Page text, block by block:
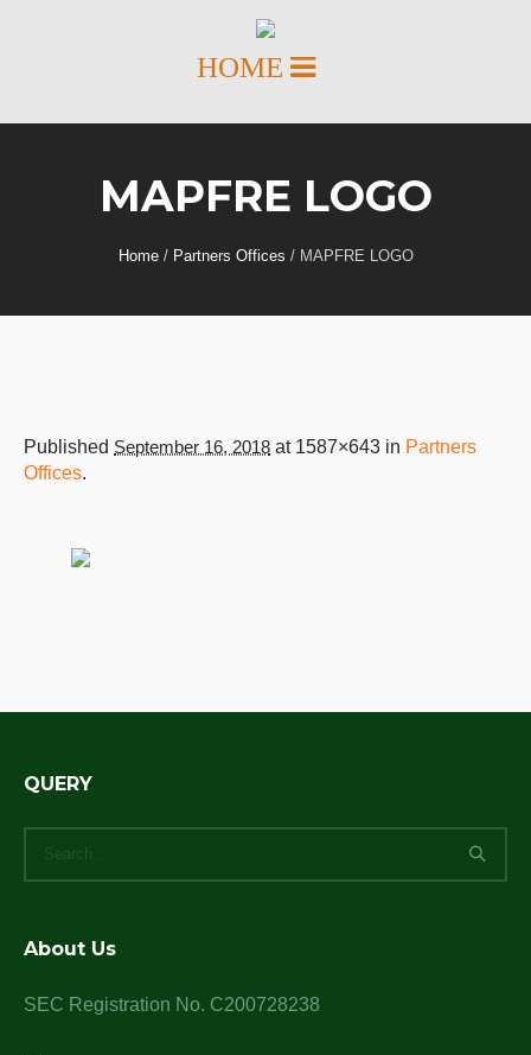
MAPFRE LOGO
Home / Partners Offices / MAPFRE LOGO
Published September 16, 2018 at 1587×643 in Partners
Offices.
QUERY
About Us
SEC Registration No. C200728238